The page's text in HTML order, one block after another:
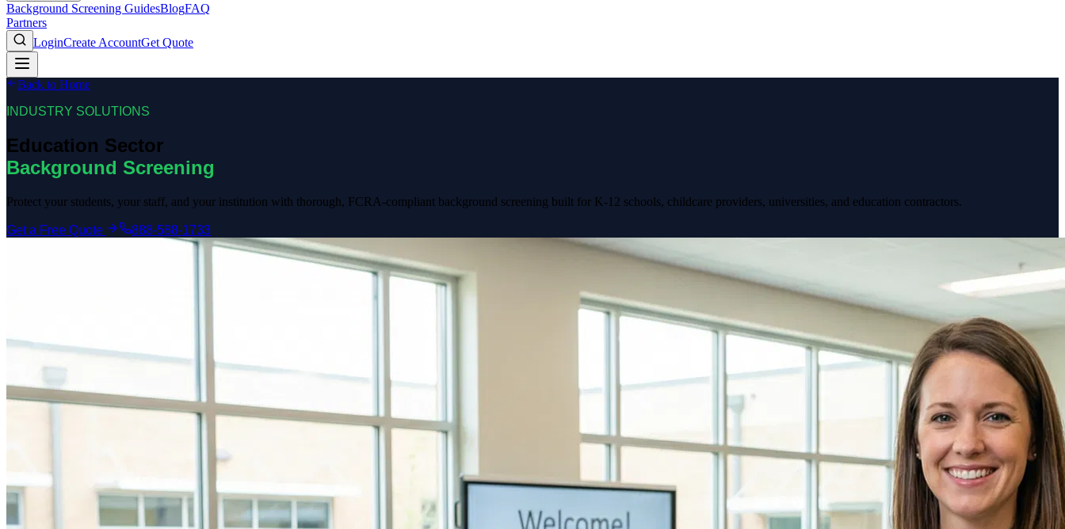
Background Screening GuidesBlogFAQ
Partners
LoginCreate AccountGet Quote
Back to Home
INDUSTRY SOLUTIONS
Education Sector
Background Screening
Protect your students, your staff, and your institution with thorough, FCRA-compliant background screening built for K-12 schools, childcare providers, universities, and education contractors.
Get a Free Quote 888-588-1733